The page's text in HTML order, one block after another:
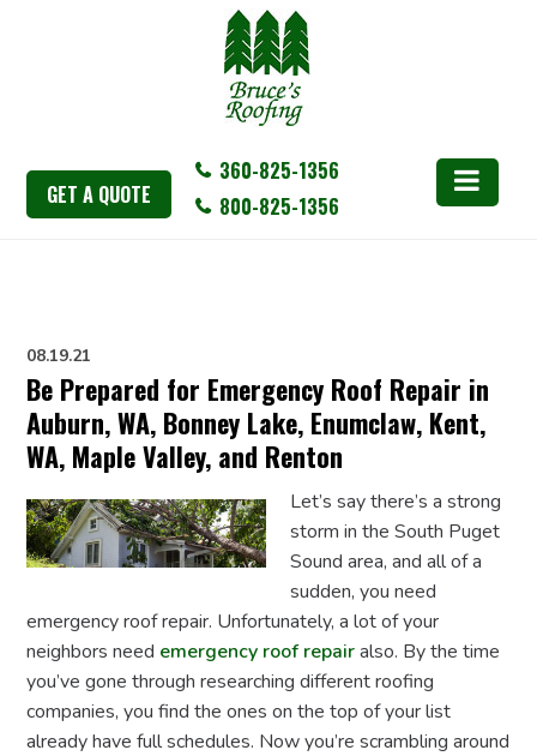
GET A QUOTE
360-825-1356
800-825-1356
08.19.21
Be Prepared for Emergency Roof Repair in
Auburn, WA, Bonney Lake, Enumclaw, Kent,
WA, Maple Valley, and Renton
Let’s say there’s a strong
storm in the South Puget
Sound area, and all of a
sudden, you need
emergency roof repair. Unfortunately, a lot of your
neighbors need emergency roof repairalso. By the time
you’ve gone through researching different roofing
companies, you find the ones on the top of your list
already have full schedules. Now you’re scrambling around